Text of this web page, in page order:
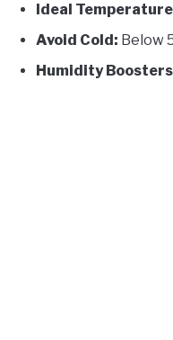
Ideal
Avoid Cold: Below
Humidity